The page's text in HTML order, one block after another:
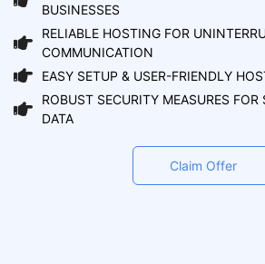
BUSINESSES
RELIABLE HOSTING FOR
COMMUNICATION
EASY SETUP & USER-FRIENDLY
ROBUST SECURITY MEASURES FOR
DATA
Claim Offer